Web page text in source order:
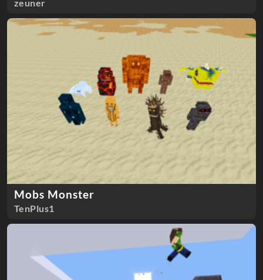
zeuner
Mobs Monster
TenPlus1